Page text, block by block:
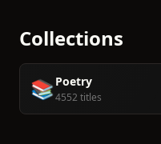
Collections
📚 Poetry
4552 titles